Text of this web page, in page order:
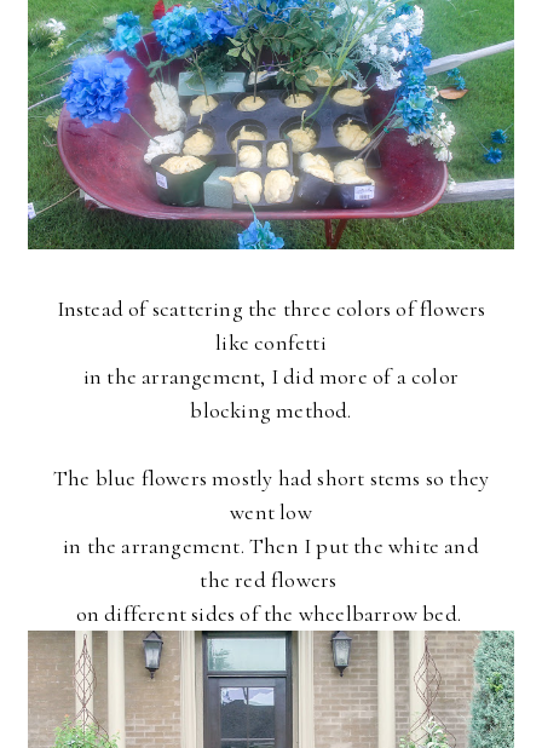
Instead of scattering the three colors of flowers
like confetti
in the arrangement, I did more of a color
blocking method.
The blue flowers mostly had short stems so they
went low
in the arrangement. Then I put the white and
the red flowers
on different sides of the wheelbarrow bed.